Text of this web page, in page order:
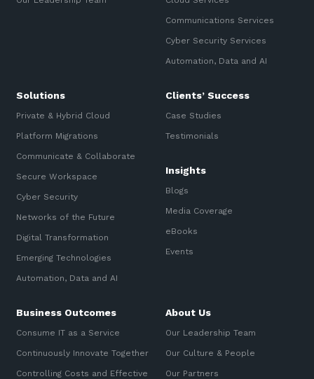
Communications Services
Cyber Security Services
Automation, Data and AI
Solutions
Private & Hybrid Cloud
Platform Migrations
Communicate & Collaborate
Secure Workspace
Cyber Security
Networks of the Future
Digital Transformation
Emerging Technologies
Automation, Data and AI
Clients’ Success
Case Studies
Testimonials
Insights
Blogs
Media Coverage
eBooks
Events
Business Outcomes
Consume IT as a Service
Continuously Innovate Together
Controlling Costs and Effective
About Us
Our Leadership Team
Our Culture & People
Our Partners